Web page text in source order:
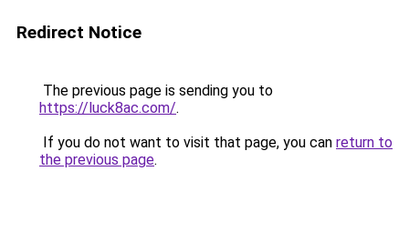
Redirect Notice
The previous page is sending you to
https://luck8ac.com/.
If you do not want to visit that page, you can return to
the previous page.